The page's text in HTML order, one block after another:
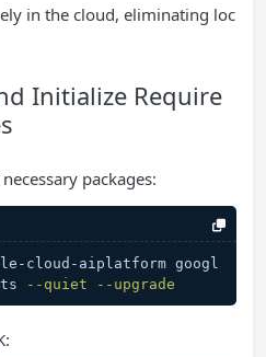
in the cloud, eliminating loc
Initialize Require
packages:
cloud-aiplatform googl
--quiet --upgrade